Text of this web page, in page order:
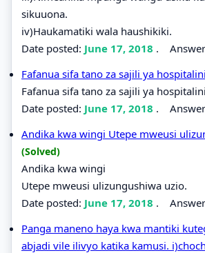
sikuuona.
iv)Haukamatiki wala haushikiki.
Date posted: June 17, 2018 .
Fafanua sifa tano za sajili ya
Fafanua sifa tano za sajili ya
Date posted: June 17, 2018 .
Andika kwa wingi Utepe mweusi
(Solved)
Andika kwa wingi
Utepe mweusi ulizungushiwa uzio.
Date posted: June 17, 2018 .
Panga maneno haya kwa mantiki
abjadi vile ilivyo katika kamusi.